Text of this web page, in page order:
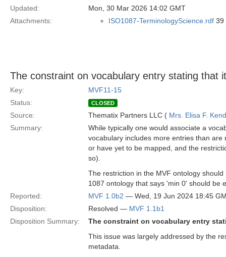
Updated:
Mon, 30 Mar 2026 14:02 GMT
Attachments:
ISO1087-TerminologyScience.rdf 39
The constraint on vocabulary entry stating that
Key:
MVF11-15
Status:
CLOSED
Source: Thematix Partners LLC ( Mrs. Elisa F.
Summary:
While typically one would associate a
vocabulary includes more entries than
or have yet to be mapped, and the
so).
The restriction in the MVF ontology
1087 ontology that says 'min 0' should be
Reported:
MVF 1.0b2 — Wed, 19 Jun 2024 18:45
Disposition:
Resolved — MVF 1.1b1
Disposition Summary:
The constraint on vocabulary entry
This issue was largely addressed by the
metadata.